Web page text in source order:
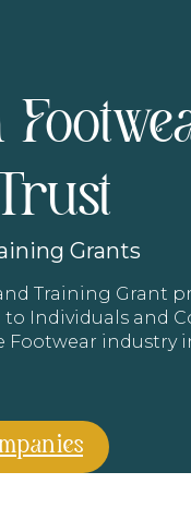
Grants
Training Grant
Individuals and
Footwear industry